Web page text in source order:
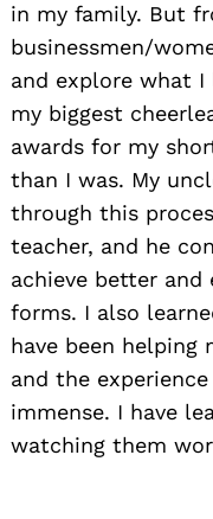
in my family. But
businessmen/
and explore what I
my biggest
awards for my
than I was. My
through this
teacher, and he
achieve better
forms. I also
have been helping
and the
immense. I have
watching them